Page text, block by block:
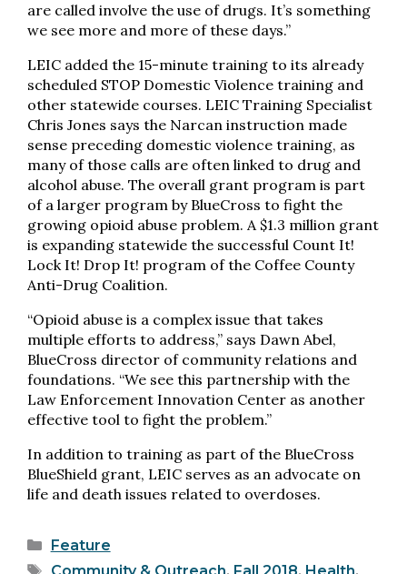
are called involve the use of drugs. It’s something
we see more and more of these days.”
LEIC added the 15-minute training to its already
scheduled STOP Domestic Violence training and
other statewide courses. LEIC Training Specialist
Chris Jones says the Narcan instruction made
sense preceding domestic violence training, as
many of those calls are often linked to drug and
alcohol abuse. The overall grant program is part
of a larger program by BlueCross to fight the
growing opioid abuse problem. A $1.3 million grant
is expanding statewide the successful Count It!
Lock It! Drop It! program of the Coffee County
Anti-Drug Coalition.
“Opioid abuse is a complex issue that takes
multiple efforts to address,” says Dawn Abel,
BlueCross director of community relations and
foundations. “We see this partnership with the
Law Enforcement Innovation Center as another
effective tool to fight the problem.”
In addition to training as part of the BlueCross
BlueShield grant, LEIC serves as an advocate on
life and death issues related to overdoses.
Categories
Feature
Tags